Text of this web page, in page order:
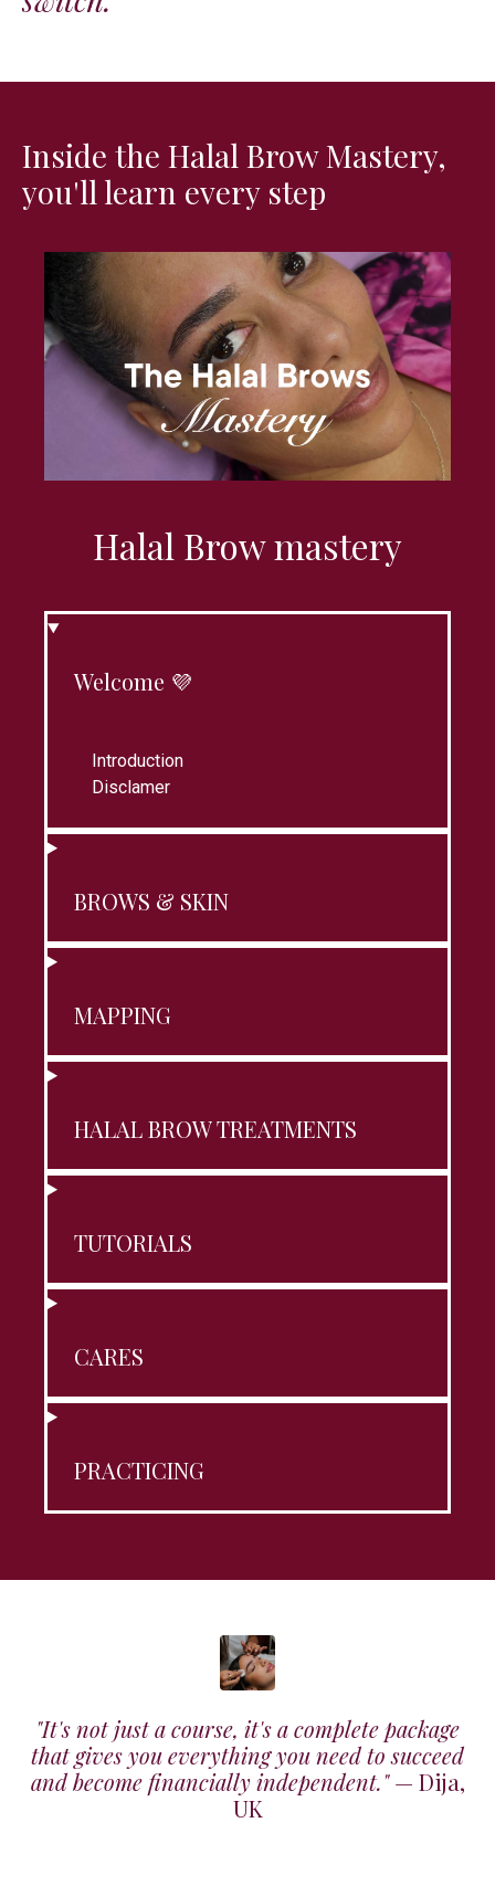
Inside the Halal Brow Mastery,
you'll learn every step
Halal Brow mastery
Welcome 💜
Introduction
Disclamer
BROWS & SKIN
MAPPING
HALAL BROW TREATMENTS
TUTORIALS
CARES
PRACTICING
"It's not just a course, it's a complete package
that gives you everything you need to succeed
and become financially independent."— Dija,
UK